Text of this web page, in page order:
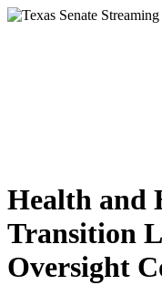
Health and
Transition
Oversight